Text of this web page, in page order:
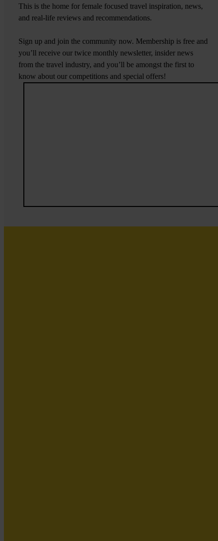
This is the home for female focused travel inspiration, news,
and real-life reviews and recommendations.
Sign up and join the community now. Membership is free and
you’ll receive our twice monthly newsletter, insider news
from the travel industry, and you’ll be amongst the first to
know about our competitions and special offers!